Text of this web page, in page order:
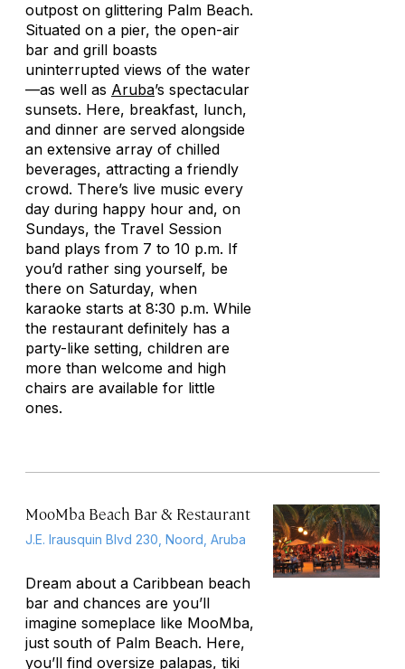
outpost on glittering Palm Beach.
Situated on a pier, the open-air
bar and grill boasts
uninterrupted views of the water
—as well as Aruba’s spectacular
sunsets. Here, breakfast, lunch,
and dinner are served alongside
an extensive array of chilled
beverages, attracting a friendly
crowd. There’s live music every
day during happy hour and, on
Sundays, the Travel Session
band plays from 7 to 10 p.m. If
you’d rather sing yourself, be
there on Saturday, when
karaoke starts at 8:30 p.m. While
the restaurant definitely has a
party-like setting, children are
more than welcome and high
chairs are available for little
ones.
MooMba Beach Bar & Restaurant
J.E. Irausquin Blvd 230, Noord, Aruba
Dream about a Caribbean beach
bar and chances are you’ll
imagine someplace like MooMba,
just south of Palm Beach. Here,
you’ll find oversize palapas, tiki